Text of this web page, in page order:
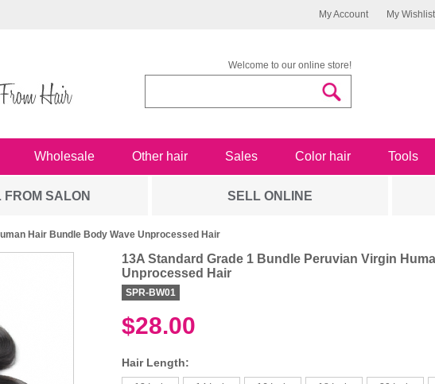
My Account My Wishlist
Welcome to our online store!
Wholesale Other hair Sales Color hair Tools
FROM SALON SELL ONLINE
Hair Bundle Body Wave Unprocessed Hair
13A Standard Grade 1 Bundle Peruvian Virgin
Unprocessed Hair
SPR-BW01
$28.00
Hair Length: